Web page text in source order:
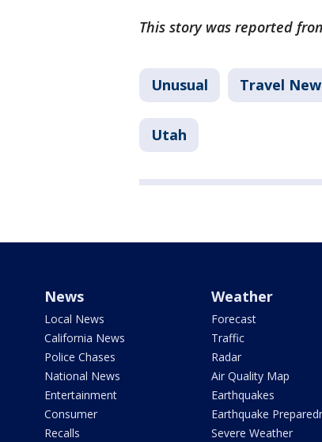
This story was reported
Unusual Travel
Utah
News
Local News
California News
Police Chases
National News
Entertainment
Consumer
Recalls
Weather
Forecast
Traffic
Radar
Air Quality Map
Earthquakes
Earthquake
Severe Weather